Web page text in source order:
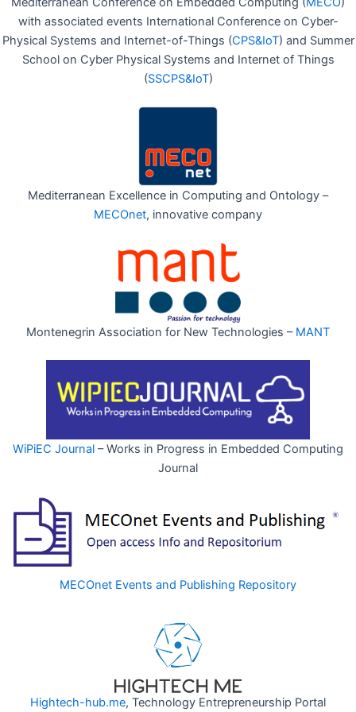
with associated events International Conference on Cyber-
Physical Systems and Internet-of-Things (CPS&IoT) and Summer
School on Cyber Physical Systems and Internet of Things
(SSCPS&IoT)
Mediterranean Excellence in Computing and Ontology –
MECOnet, innovative company
Montenegrin Association for New Technologies – MANT
WiPiEC Journal – Works in Progress in Embedded Computing
Journal
MECOnet Events and Publishing Repository
Hightech-hub.me, Technology Entrepreneurship Portal